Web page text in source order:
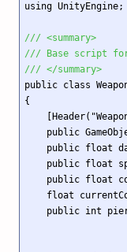
using UnityEngine;
/// <summary>
/// Base script
/// </summary>
public class
{